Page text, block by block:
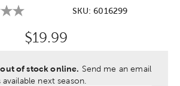
SKU:6016299
Original Price:
$19.99
of stock online. Send me an email
next season.